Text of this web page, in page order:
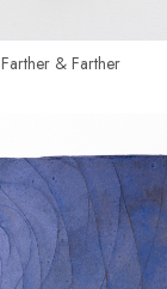
Farther & Farther